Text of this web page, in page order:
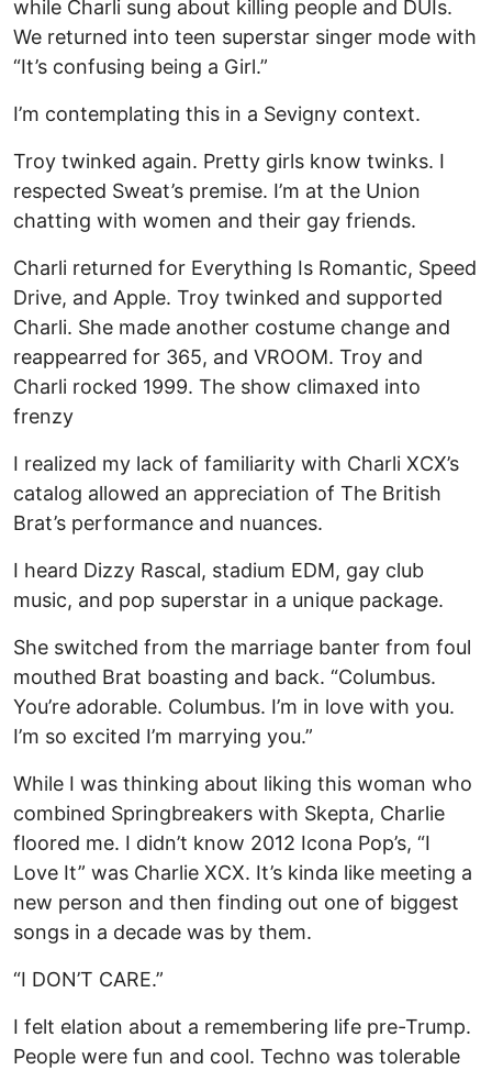
while Charli sung about killing people and DUIs.
We returned into teen superstar singer mode with
“It’s confusing being a Girl.”
I’m contemplating this in a Sevigny context.
Troy twinked again. Pretty girls know twinks. I
respected Sweat’s premise. I’m at the Union
chatting with women and their gay friends.
Charli returned for Everything Is Romantic, Speed
Drive, and Apple. Troy twinked and supported
Charli. She made another costume change and
reappearred for 365, and VROOM. Troy and
Charli rocked 1999. The show climaxed into
frenzy
I realized my lack of familiarity with Charli XCX’s
catalog allowed an appreciation of The British
Brat’s performance and nuances.
I heard Dizzy Rascal, stadium EDM, gay club
music, and pop superstar in a unique package.
She switched from the marriage banter from foul
mouthed Brat boasting and back. “Columbus.
You’re adorable. Columbus. I’m in love with you.
I’m so excited I’m marrying you.”
While I was thinking about liking this woman who
combined Springbreakers with Skepta, Charlie
floored me. I didn’t know 2012 Icona Pop’s, “I
Love It” was Charlie XCX. It’s kinda like meeting a
new person and then finding out one of biggest
songs in a decade was by them.
“I DON’T CARE.”
I felt elation about a remembering life pre-Trump.
People were fun and cool. Techno was tolerable